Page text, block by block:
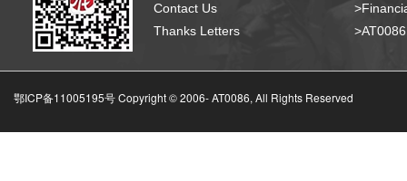
Contact Us
Thanks Letters
鄂ICP备11005195号 Copyright © 2006-AT0086, All Rights Reserved